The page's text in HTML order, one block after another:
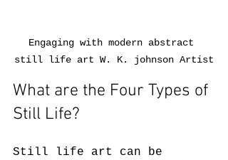
Engaging with modern abstract
still life art W. K. johnson Artist
What are the Four Types of
Still Life?
Still life art can be